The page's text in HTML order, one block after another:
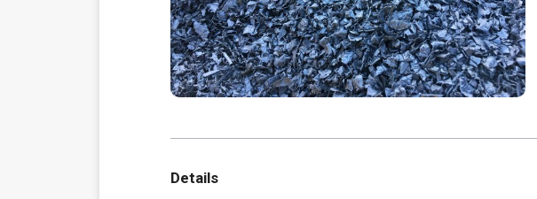
Details